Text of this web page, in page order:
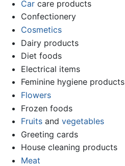
Carcare products
Confectionery
Cosmetics
Dairy products
Diet foods
Electrical items
Feminine hygiene products
Flowers
Frozen foods
Fruitsand vegetables
Greeting cards
House cleaning products
Meat